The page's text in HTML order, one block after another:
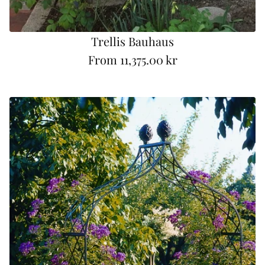
Trellis Bauhaus
R
g
u
l
a
r
p
r
i
c
From 11,375.00 kr